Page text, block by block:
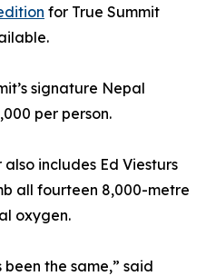
for True Summit
signature Nepal
per person.
also includes Ed Viesturs
all fourteen 8,000-metre
oxygen.
the same,” said